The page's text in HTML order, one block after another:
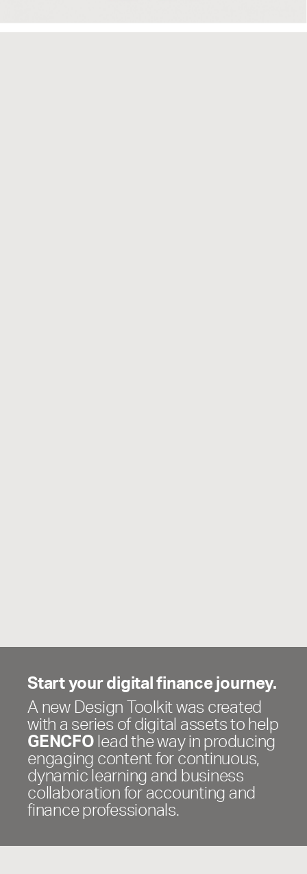
Start your digital finance journey.
A new Design Toolkit was created
with a series of digital assets to help
GENCFO lead the way in producing
engaging content for continuous,
dynamic learning and business
collaboration for accounting and
finance professionals.